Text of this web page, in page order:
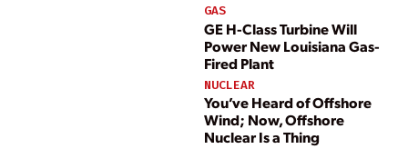
GAS
GE H-Class Turbine Will
Power New Louisiana Gas-
Fired Plant
NUCLEAR
You’ve Heard of Offshore
Wind; Now, Offshore
Nuclear Is a Thing